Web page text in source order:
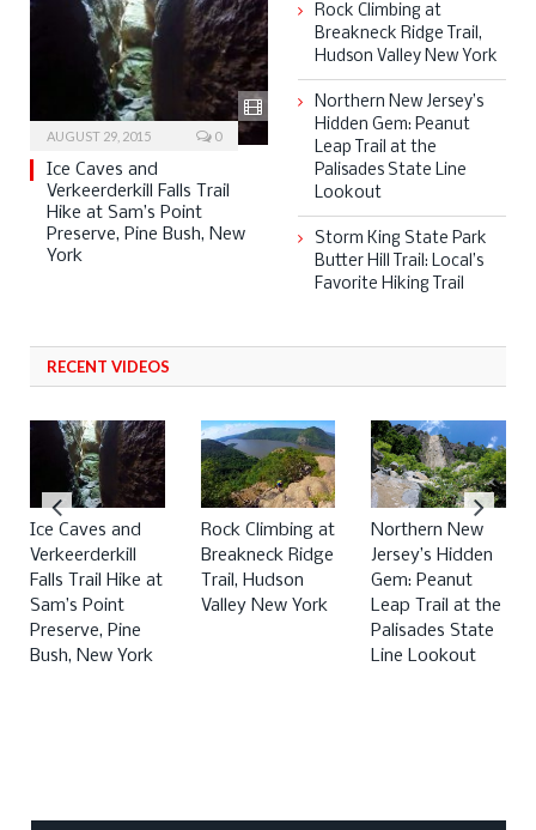
AUGUST 29, 2015 0
Ice Caves and
Verkeerderkill Falls Trail
Hike at Sam’s Point
Preserve, Pine Bush, New
York
Rock Climbing at
Breakneck Ridge Trail,
Hudson Valley New York
Northern New Jersey’s
Hidden Gem: Peanut
Leap Trail at the
Palisades State Line
Lookout
Storm King State Park
Butter Hill Trail: Local’s
Favorite Hiking Trail
RECENT VIDEOS
Ice Caves and
Verkeerderkill
Falls Trail Hike at
Sam’s Point
Preserve, Pine
Bush, New York
Rock Climbing at
Breakneck Ridge
Trail, Hudson
Valley New York
Northern New
Jersey’s Hidden
Gem: Peanut
Leap Trail at the
Palisades State
Line Lookout